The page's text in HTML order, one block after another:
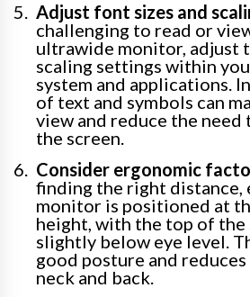
Adjust font sizes and
challenging to read or
ultrawide monitor, adjust
scaling settings within
system and applications.
of text and symbols can
view and reduce the
the screen.
Consider ergonomic
finding the right distance,
monitor is positioned at
height, with the top of the
slightly below eye level.
good posture and
neck and back.